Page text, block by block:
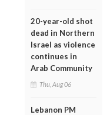
20-year-old shot
dead in Northern
Israel as violence
continues in
Arab Community
Thu, Aug 06
Lebanon PM